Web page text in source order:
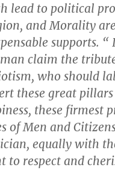
lead to political
and Morality are
supports.
claim the
who should
these great
these firmest
of Men and
equally with
to respect and